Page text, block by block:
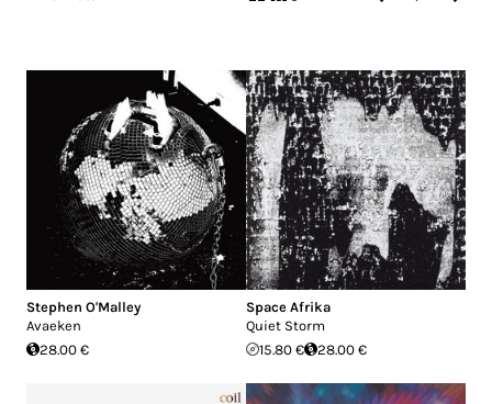
Stephen O'Malley
Avaeken
28.00 €
Space Afrika
Quiet Storm
15.80 €
28.00 €